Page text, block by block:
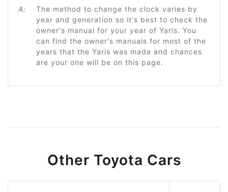
A:
The method to change the clock varies by
year and generation so it's best to check the
owner's manual for your year of Yaris. You
can find the owner's manuals for most of the
years that the Yaris was made and chances
are your one will be on this page.
Other Toyota Cars